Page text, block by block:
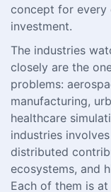
concept for every
investment.
The industries
closely are the
problems:
manufacturing,
healthcare
industries
distributed
ecosystems, and
Each of them is